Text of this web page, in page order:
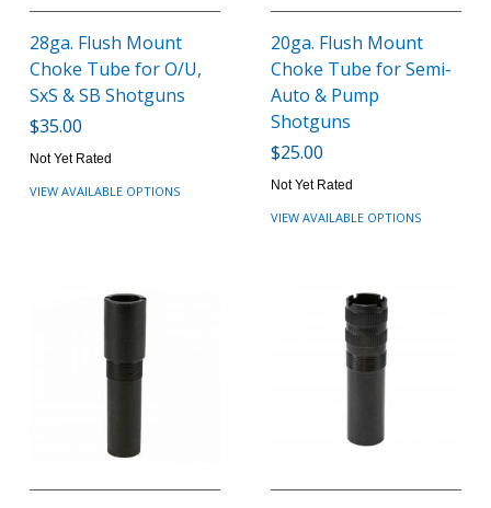
28ga. Flush Mount
Choke Tube for O/U,
SxS & SB Shotguns
$35.00
Not Yet Rated
VIEW AVAILABLE OPTIONS
20ga. Flush Mount
Choke Tube for Semi-
Auto & Pump
Shotguns
$25.00
Not Yet Rated
VIEW AVAILABLE OPTIONS